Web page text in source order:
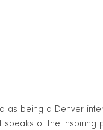
as being a Denver
speaks of the inspiring